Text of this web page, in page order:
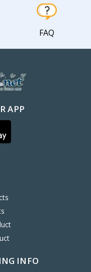
FAQ
APP
INFO